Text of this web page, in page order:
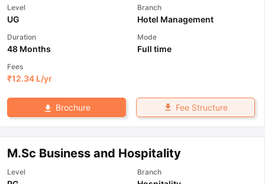
Level
UG
Branch
Hotel Management
Duration
48 Months
Mode
Full time
Fees
₹12.34 L/yr
Brochure Fee Structure
M.Sc Business and Hospitality
Level Branch